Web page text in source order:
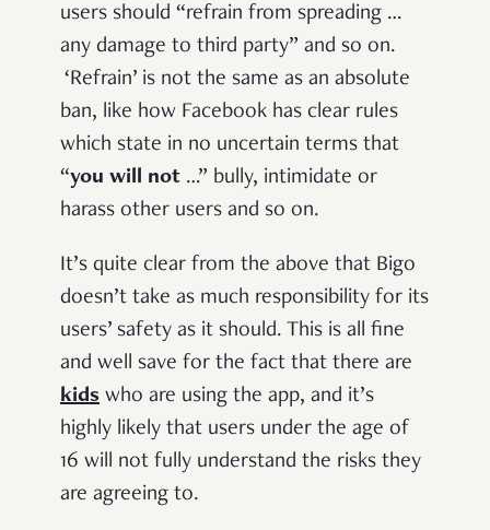
users should “refrain from spreading …
any damage to third party” and so on.
‘Refrain’ is not the same as an absolute
ban, like how Facebook has clear rules
which state in no uncertain terms that
“you will not …” bully, intimidate or
harass other users and so on.
It’s quite clear from the above that Bigo
doesn’t take as much responsibility for its
users’ safety as it should. This is all fine
and well save for the fact that there are
kids who are using the app, and it’s
highly likely that users under the age of
16 will not fully understand the risks they
are agreeing to.